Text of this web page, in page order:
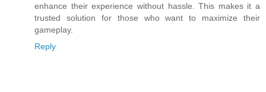
enhance their experience without hassle. This makes it a
trusted solution for those who want to maximize their
gameplay.
Reply